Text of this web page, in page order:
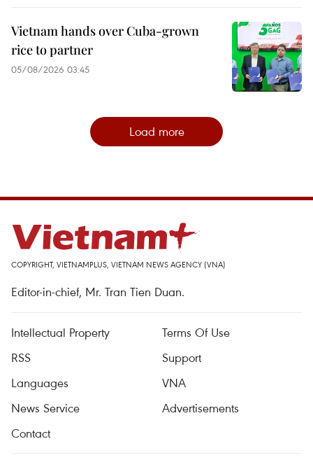
Vietnam hands over Cuba-grown
rice to partner
05/08/2026 03:45
Load more
COPYRIGHT, VIETNAMPLUS, VIETNAM NEWS AGENCY (VNA)
Editor-in-chief, Mr. Tran Tien Duan.
Intellectual Property
Terms Of Use
RSS
Support
Languages
VNA
News Service
Advertisements
Contact